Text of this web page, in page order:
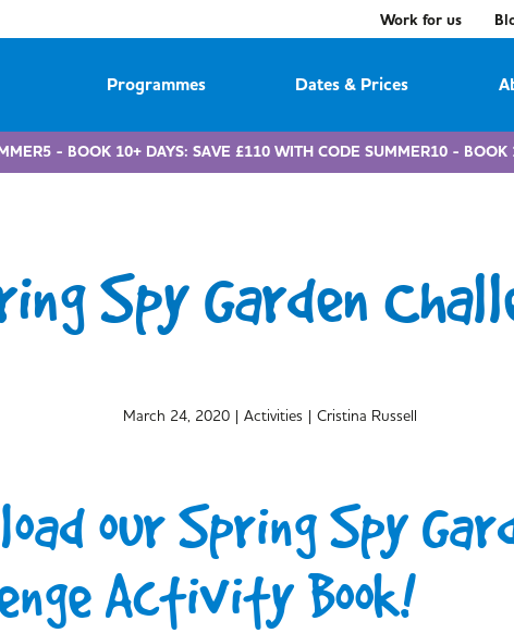
Work for us
Programmes Dates & Prices
- BOOK 10+ DAYS: SAVE £110 WITH CODE SUMMER10 -
Spy Garden
March 24, 2020 | Activities | Cristina Russell
our Spring Spy
Activity Book!